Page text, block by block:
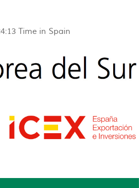
Time in Spain